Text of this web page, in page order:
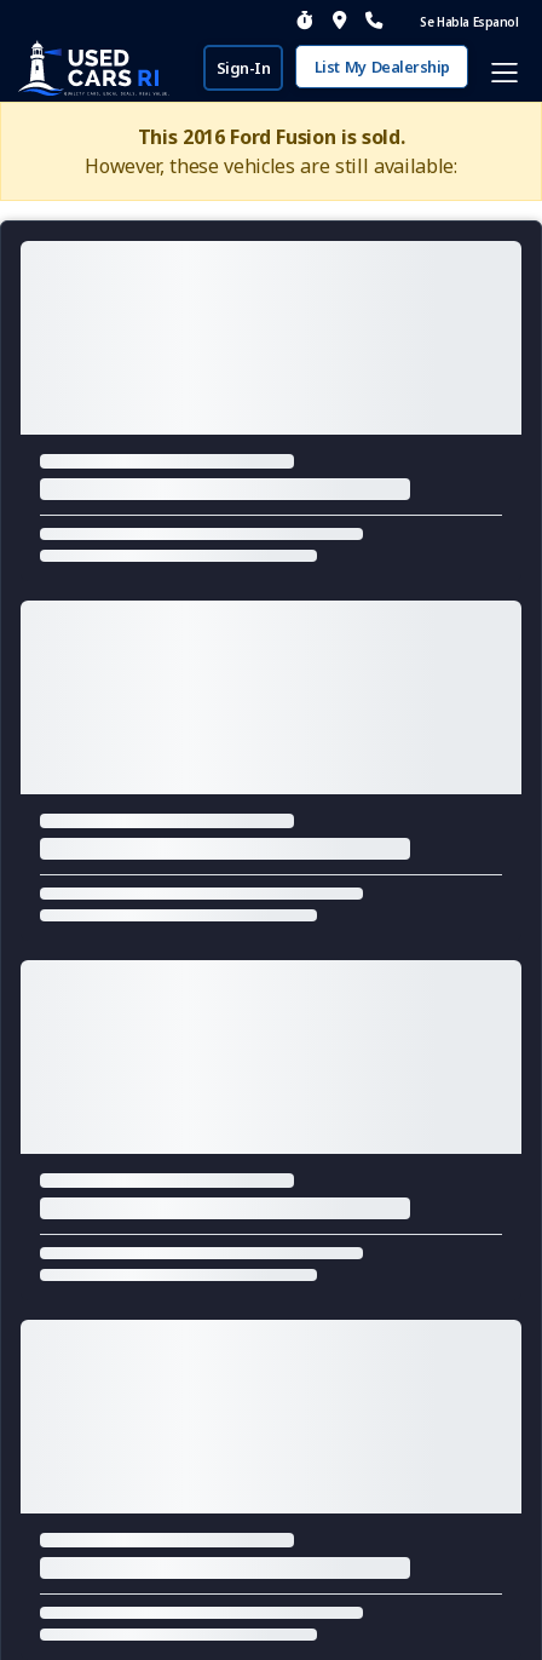
Se Habla Espanol
Sign-In List My Dealership
This 2016 Ford Fusion is sold.
However, these vehicles are still available: